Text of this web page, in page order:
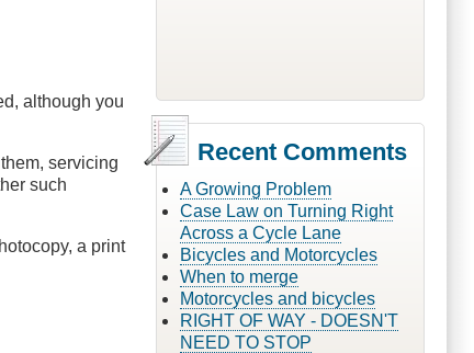
although you
servicing
such
a print
Recent Comments
A Growing Problem
Case Law on Turning Right
Across a Cycle Lane
Bicycles and Motorcycles
When to merge
Motorcycles and bicycles
RIGHT OF WAY - DOESN'T
NEED TO STOP